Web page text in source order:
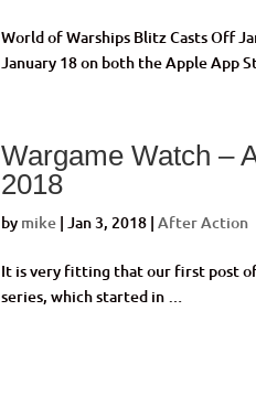
World of Warships Blitz Casts Off
January 18 on both the Apple App
Wargame Watch –
2018
by mike |Jan 3, 2018 |After Action
It is very fitting that our first post of
series, which started in …